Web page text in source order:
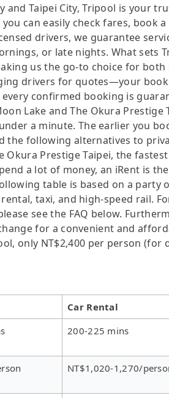
and Taipei City, Tripool is your
can easily check fares, book
drivers, we guarantee
or late nights. What sets
us the go-to choice for
drivers for quotes—your
confirmed booking is
Lake and The Okura Prestige
a minute. The earlier you
the following alternatives to
Okura Prestige Taipei, the
a lot of money, an iRent is
table is based on a party
taxi, and high-speed rail.
see the FAQ below.
for a convenient and
only NT$2,400 per person (for
Car Rental
200-225 mins
NT$1,020-1,270/